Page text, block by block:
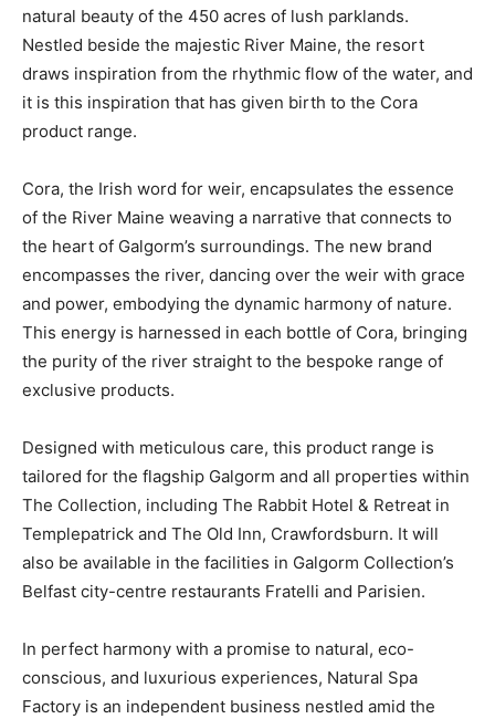
natural beauty of the 450 acres of lush parklands.
Nestled beside the majestic River Maine, the resort
draws inspiration from the rhythmic flow of the water, and
it is this inspiration that has given birth to the Cora
product range.
Cora, the Irish word for weir, encapsulates the essence
of the River Maine weaving a narrative that connects to
the heart of Galgorm’s surroundings. The new brand
encompasses the river, dancing over the weir with grace
and power, embodying the dynamic harmony of nature.
This energy is harnessed in each bottle of Cora, bringing
the purity of the river straight to the bespoke range of
exclusive products.
Designed with meticulous care, this product range is
tailored for the flagship Galgorm and all properties within
The Collection, including The Rabbit Hotel & Retreat in
Templepatrick and The Old Inn, Crawfordsburn. It will
also be available in the facilities in Galgorm Collection’s
Belfast city-centre restaurants Fratelli and Parisien.
In perfect harmony with a promise to natural, eco-
conscious, and luxurious experiences, Natural Spa
Factory is an independent business nestled amid the